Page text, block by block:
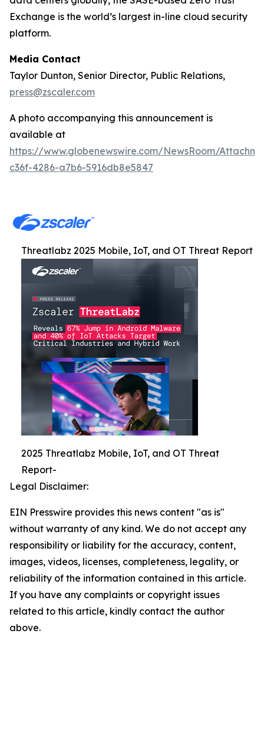
Exchange is the world’s largest in-line cloud security
platform.
Media Contact
Taylor Dunton, Senior Director, Public Relations,
press@zscaler.com
A photo accompanying this announcement is
available at
https://www.globenewswire.com/NewsRoom/
c36f-4286-a7b6-5916db8e5847
Threatlabz 2025 Mobile, IoT, and OT Threat Report
2025 Threatlabz Mobile, IoT, and OT Threat
Report-
Legal Disclaimer:
EIN Presswire provides this news content "as is"
without warranty of any kind. We do not accept any
responsibility or liability for the accuracy, content,
images, videos, licenses, completeness, legality, or
reliability of the information contained in this article.
If you have any complaints or copyright issues
related to this article, kindly contact the author
above.